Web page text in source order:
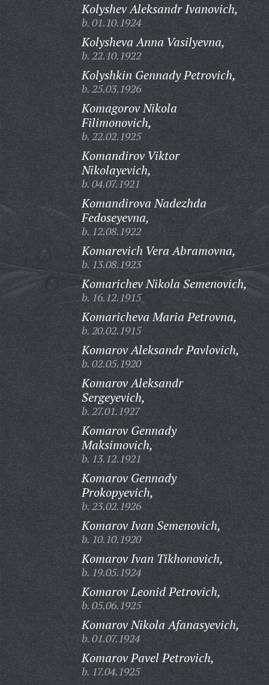
Kolyshev Aleksandr Ivanovich,
b. 01.10.1924
Kolysheva Anna Vasilyevna,
b. 22.10.1922
Kolyshkin Gennady Petrovich,
b. 25.03.1926
Komagorov Nikola
Filimonovich,
b. 22.02.1925
Komandirov Viktor
Nikolayevich,
b. 04.07.1921
Komandirova Nadezhda
Fedoseyevna,
b. 12.08.1922
Komarevich Vera Abramovna,
b. 13.08.1923
Komarichev Nikola Semenovich,
b. 16.12.1915
Komaricheva Maria Petrovna,
b. 20.02.1915
Komarov Aleksandr Pavlovich,
b. 02.05.1920
Komarov Aleksandr
Sergeyevich,
b. 27.01.1927
Komarov Gennady
Maksimovich,
b. 13.12.1921
Komarov Gennady
Prokopyevich,
b. 23.02.1926
Komarov Ivan Semenovich,
b. 10.10.1920
Komarov Ivan Tikhonovich,
b. 19.05.1924
Komarov Leonid Petrovich,
b. 05.06.1925
Komarov Nikola Afanasyevich,
b. 01.07.1924
Komarov Pavel Petrovich,
b. 17.04.1925